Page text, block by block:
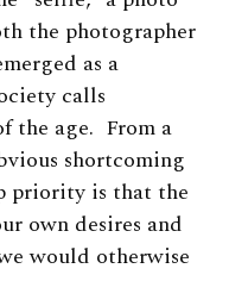
the photographer
as a
calls
the age. From a
shortcoming
priority is that the
own desires and
would otherwise